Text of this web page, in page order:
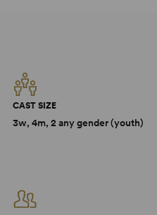
CAST SIZE
3w, 4m, 2 any gender (youth)